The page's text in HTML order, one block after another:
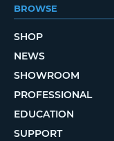
BROWSE
SHOP
NEWS
SHOWROOM
PROFESSIONAL
EDUCATION
SUPPORT